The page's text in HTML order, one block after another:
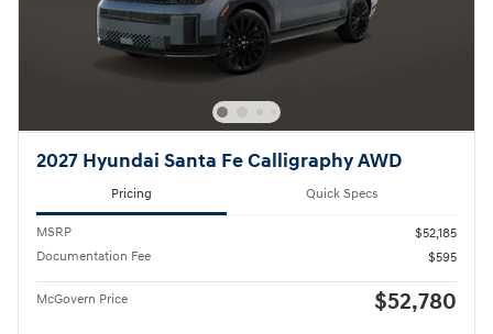
2027 Hyundai Santa Fe Calligraphy AWD
Pricing Quick Specs
MSRP
$52,185
Documentation Fee
$595
McGovern Price $52,780